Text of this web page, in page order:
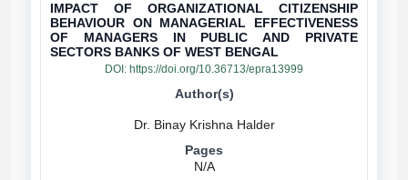
IMPACT OF ORGANIZATIONAL CITIZENSHIP
BEHAVIOUR ON MANAGERIAL EFFECTIVENESS
OF MANAGERS IN PUBLIC AND PRIVATE
SECTORS BANKS OF WEST BENGAL
DOI: https://doi.org/10.36713/epra13999
Dr. Binay Krishna Halder
N/A